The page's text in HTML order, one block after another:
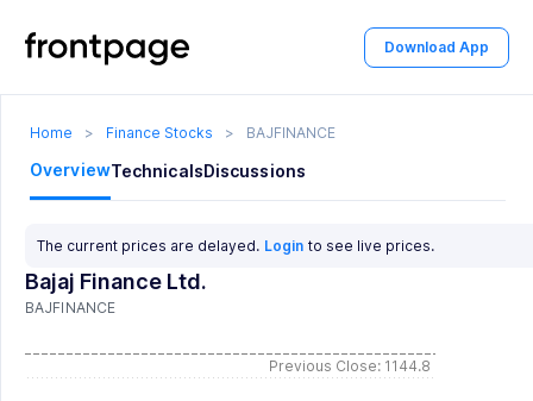
Download App
Home > Finance Stocks > BAJFINANCE
OverviewTechnicalsDiscussions
The current prices are delayed. Login to see live prices.
Bajaj Finance Ltd.
BAJFINANCE
Previous Close: 1144.8